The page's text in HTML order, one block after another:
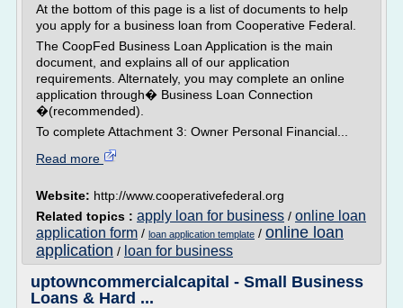
At the bottom of this page is a list of documents to help
you apply for a business loan from Cooperative Federal.
The CoopFed Business Loan Application is the main
document, and explains all of our application
requirements. Alternately, you may complete an online
application through� Business Loan Connection
�(recommended).
To complete Attachment 3: Owner Personal Financial...
Read more
Website: http://www.cooperativefederal.org
Related topics : apply loan for business / online loan
application form / loan application template / online loan
application / loan for business
uptowncommercialcapital - Small Business
Loans & Hard ...